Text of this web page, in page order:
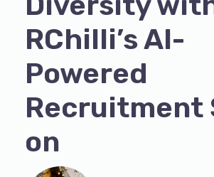
RChilli’s AI-
Powered
Recruitment
on